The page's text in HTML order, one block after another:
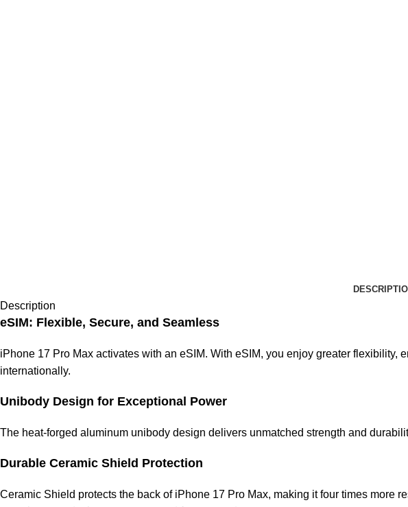
Description
eSIM: Flexible, Secure, and Seamless
iPhone 17 Pro Max activates with an eSIM. With eSIM, you enjoy greater
internationally.
Unibody Design for Exceptional Power
The heat-forged aluminum unibody design delivers unmatched strength and
Durable Ceramic Shield Protection
Ceramic Shield protects the back of iPhone 17 Pro Max, making it four times more